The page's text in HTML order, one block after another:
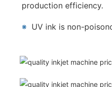
production efficiency.
※ UV ink is non-